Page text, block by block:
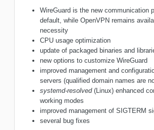
WireGuard is the new communication
default, while OpenVPN remains
necessity
CPU usage optimization
update of packaged binaries and
new options to customize WireGuard
improved management and
servers (qualified domain names are
systemd-resolved(Linux) enhanced
working modes
improved management of SIGTERM
several bug fixes